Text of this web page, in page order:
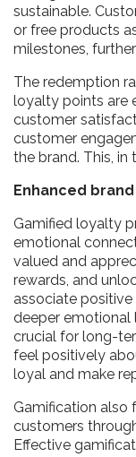
sustainable.
or free products
milestones,
The redemption
loyalty points are
customer
customer
the brand. This,
Enhanced
Gamified loyalty
emotional
valued and
rewards, and
associate
deeper emotional
crucial for long-
feel positively
loyal and make
Gamification also
customers
Effective